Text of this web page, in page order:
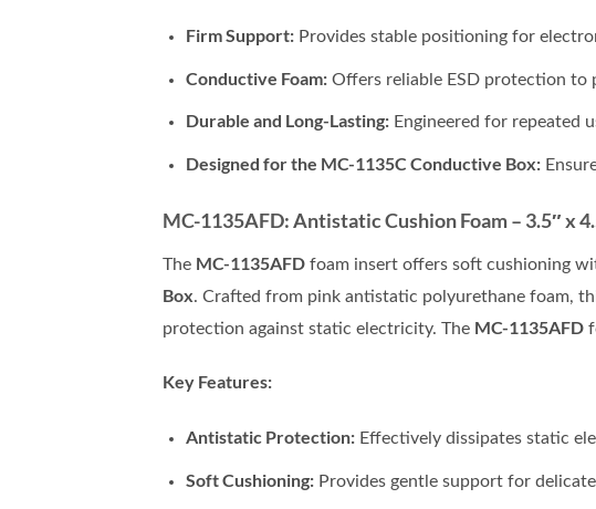
Firm Support:Provides stable positioning for
Conductive Foam:Offers reliable ESD protection to
Durable and Long-Lasting:Engineered for repeated
Designed for the MC-1135C Conductive Box:
MC-1135AFD: Antistatic Cushion Foam – 3.5″ x
The MC-1135AFD foam insert offers soft cushioning
Box. Crafted from pink antistatic polyurethane foam,
protection against static electricity. The MC-1135AFD
Key Features:
Antistatic Protection:Effectively dissipates static
Soft Cushioning:Provides gentle support for